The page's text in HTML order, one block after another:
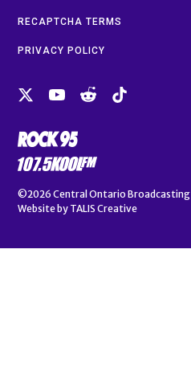
RECAPTCHA TERMS
PRIVACY POLICY
©2026 Central Ontario Broadcasting
Website by TALIS Creative